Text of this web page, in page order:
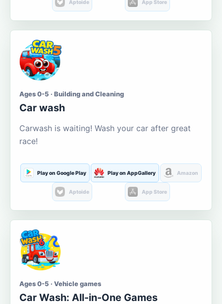
Aptoide App Store
Ages 0-5 · Building and Cleaning
Car wash
Carwash is waiting! Wash your car after great
race!
Play on Google Play Play on AppGallery Amazon
Aptoide App Store
Ages 0-5 · Vehicle games
Car Wash: All-in-One Games